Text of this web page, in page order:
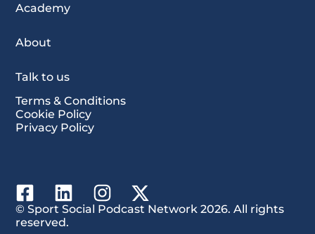
Academy
About
Talk to us
Terms & Conditions
Cookie Policy
Privacy Policy
© Sport Social Podcast Network 2026. All rights
reserved.